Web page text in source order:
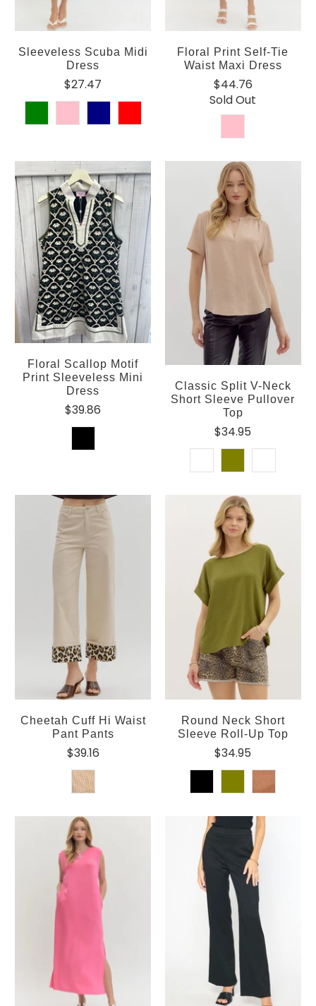
Sleeveless Scuba Midi
Dress
$27.47
Floral Print Self-Tie
Waist Maxi Dress
$44.76
Sold Out
Floral Scallop Motif
Print Sleeveless Mini
Dress
$39.86
Classic Split V-Neck
Short Sleeve Pullover
Top
$34.95
Cheetah Cuff Hi Waist
Pant Pants
$39.16
Round Neck Short
Sleeve Roll-Up Top
$34.95